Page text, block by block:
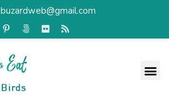
buzardweb@gmail.com